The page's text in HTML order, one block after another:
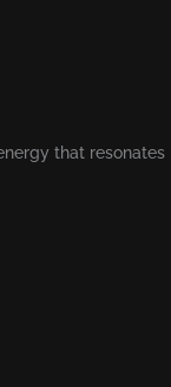
that resonates